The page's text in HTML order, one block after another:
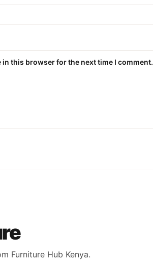
in this browser for the next time I comment.
Furniture Hub Kenya.